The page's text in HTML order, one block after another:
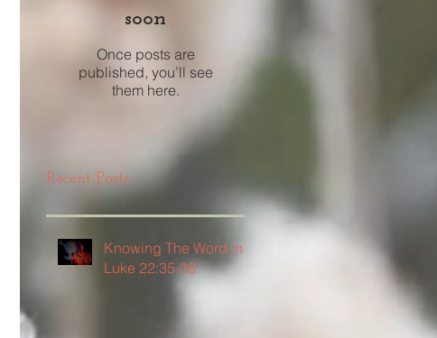
soon
Once posts are
published, you’ll see
them here.
Recent Posts
Knowing The Word in
Luke 22:35-38